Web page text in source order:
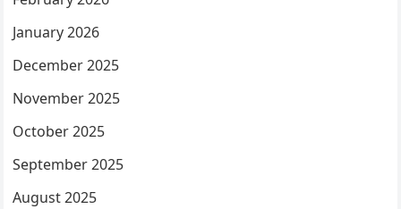
January 2026
December 2025
November 2025
October 2025
September 2025
August 2025